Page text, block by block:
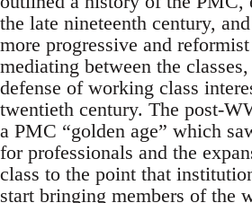
the late nineteenth century,
more progressive and
mediating between the
defense of working class
twentieth century. The post-
a PMC “golden age” which
for professionals and the
class to the point that
start bringing members of the